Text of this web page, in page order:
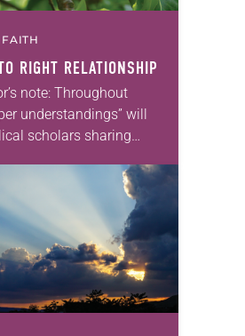
RIGHT RELATIONSHIP
note: Throughout
understandings” will
scholars sharing
month, Katherine A.
continue this theme. —